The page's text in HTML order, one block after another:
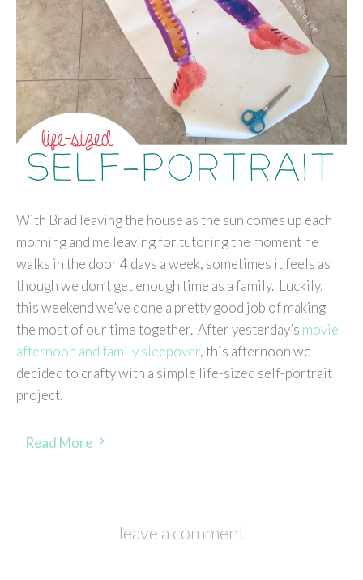
With Brad leaving the house as the sun comes up each
morning and me leaving for tutoring the moment he
walks in the door 4 days a week, sometimes it feels as
though we don’t get enough time as a family. Luckily,
this weekend we’ve done a pretty good job of making
the most of our time together. After yesterday’s movie
afternoon and family sleepover, this afternoon we
decided to crafty with a simple life-sized self-portrait
project.
Read More
leave a comment